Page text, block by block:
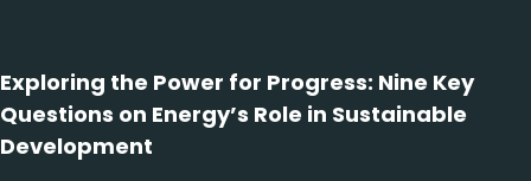
Exploring the Power for Progress: Nine Key
Questions on Energy’s Role in Sustainable
Development